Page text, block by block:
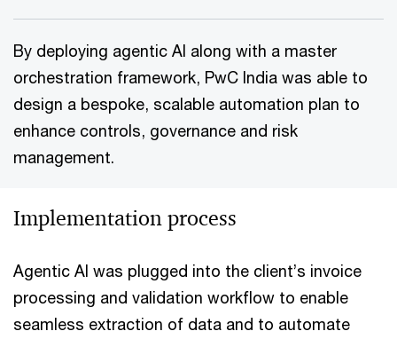
By deploying agentic AI along with a master
orchestration framework, PwC India was able to
design a bespoke, scalable automation plan to
enhance controls, governance and risk
management.
Implementation process
Agentic AI was plugged into the client’s invoice
processing and validation workflow to enable
seamless extraction of data and to automate